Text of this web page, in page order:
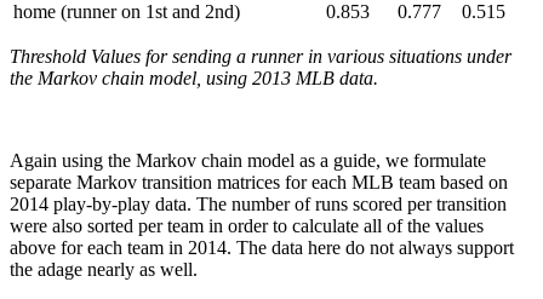
home (runner on 1st and 2nd)
0.853 0.777 0.515
Threshold Values for sending a runner in various situations under
the Markov chain model, using 2013 MLB data.
Again using the Markov chain model as a guide, we formulate
separate Markov transition matrices for each MLB team based on
2014 play-by-play data. The number of runs scored per transition
were also sorted per team in order to calculate all of the values
above for each team in 2014. The data here do not always support
the adage nearly as well.